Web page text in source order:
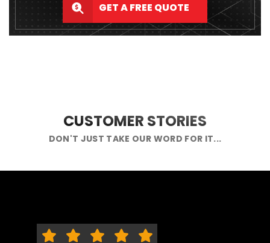
GET A FREE QUOTE
CUSTOMER STORIES
DON'T JUST TAKE OUR WORD FOR IT...